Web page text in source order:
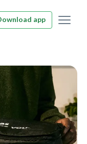
app